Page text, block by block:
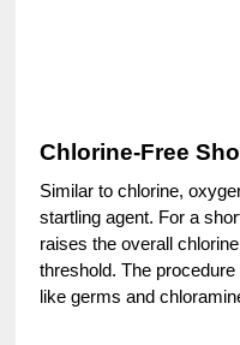
Chlorine-Free
Similar to chlorine,
startling agent. For a
raises the overall
threshold. The
like germs and